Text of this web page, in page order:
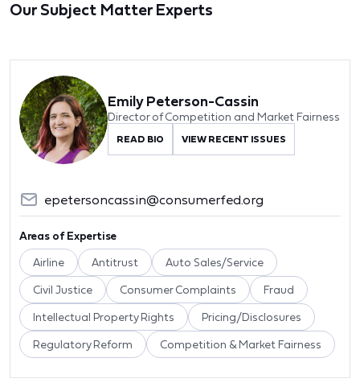
Our Subject Matter Experts
Emily Peterson-Cassin
Director of Competition and Market Fairness
READ BIO VIEW RECENT ISSUES
epetersoncassin@consumerfed.org
Areas of Expertise
Airline Antitrust Auto Sales/Service
Civil Justice Consumer Complaints Fraud
Intellectual Property Rights Pricing/Disclosures
Regulatory Reform Competition & Market Fairness